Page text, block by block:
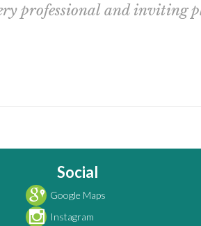
professional and inviting
Social
Google Maps
Instagram